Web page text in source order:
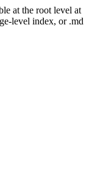
at the root level at
level index, or .md